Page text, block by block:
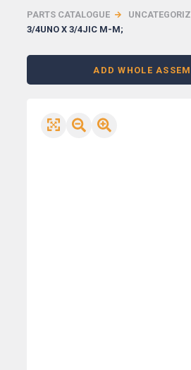
PARTS CATALOGUE
3/4UNO X 3/4JIC M-M;
ADD WHOLE